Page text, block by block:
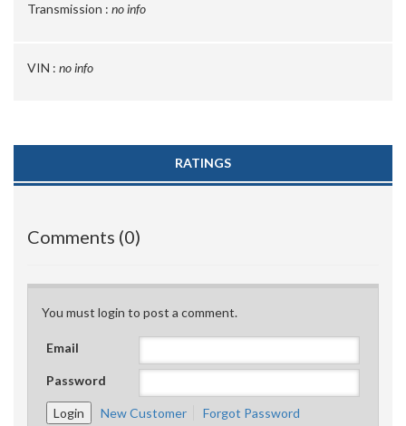
Transmission : no info
VIN : no info
RATINGS
Comments (0)
You must login to post a comment.
Email
Password
New Customer Forgot Password